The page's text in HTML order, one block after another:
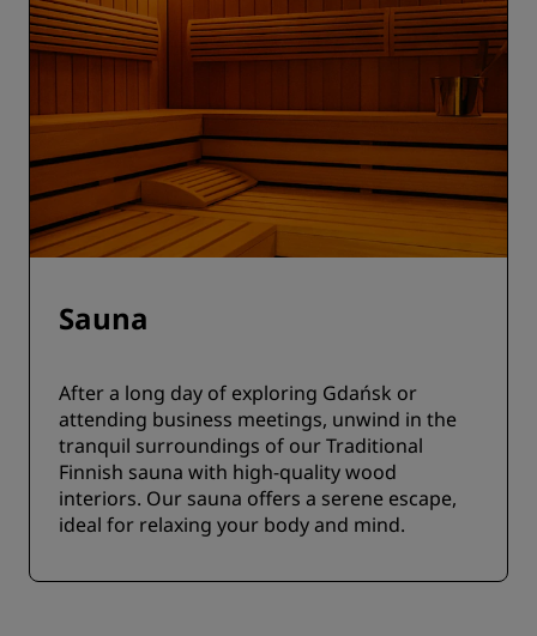
Sauna
After a long day of exploring Gdańsk or
attending business meetings, unwind in the
tranquil surroundings of our Traditional
Finnish sauna with high-quality wood
interiors. Our sauna offers a serene escape,
ideal for relaxing your body and mind.